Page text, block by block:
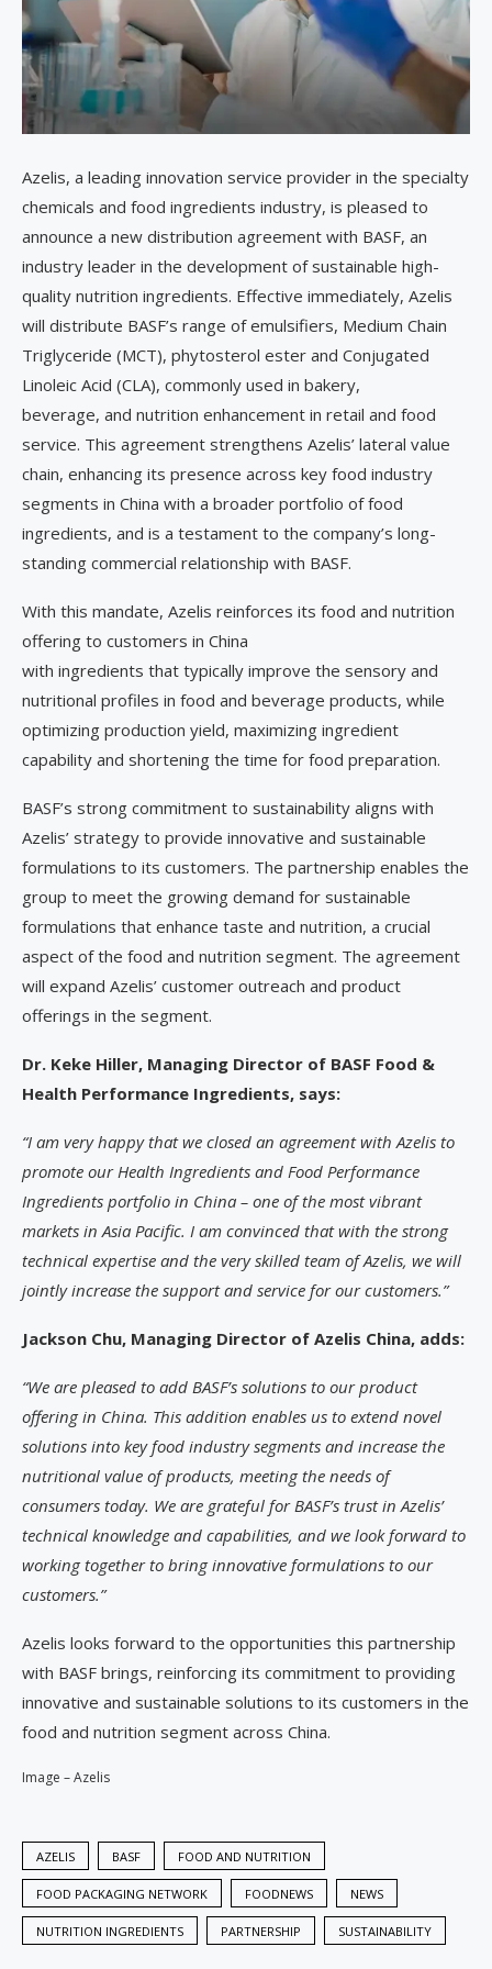
Azelis, a leading innovation service provider in the specialty
chemicals and food ingredients industry, is pleased to
announce a new distribution agreement with BASF, an
industry leader in the development of sustainable high-
quality nutrition ingredients. Effective immediately, Azelis
will distribute BASF’s range of emulsifiers, Medium Chain
Triglyceride (MCT), phytosterol ester and Conjugated
Linoleic Acid (CLA), commonly used in bakery,
beverage, and nutrition enhancement in retail and food
service. This agreement strengthens Azelis’ lateral value
chain, enhancing its presence across key food industry
segments in China with a broader portfolio of food
ingredients, and is a testament to the company’s long-
standing commercial relationship with BASF.
With this mandate, Azelis reinforces its food and nutrition
offering to customers in China
with ingredients that typically improve the sensory and
nutritional profiles in food and beverage products, while
optimizing production yield, maximizing ingredient
capability and shortening the time for food preparation.
BASF’s strong commitment to sustainability aligns with
Azelis’ strategy to provide innovative and sustainable
formulations to its customers. The partnership enables the
group to meet the growing demand for sustainable
formulations that enhance taste and nutrition, a crucial
aspect of the food and nutrition segment. The agreement
will expand Azelis’ customer outreach and product
offerings in the segment.
Dr. Keke Hiller, Managing Director of BASF Food &
Health Performance Ingredients, says:
“I am very happy that we closed an agreement with Azelis to
promote our Health Ingredients and Food Performance
Ingredients portfolio in China – one of the most vibrant
markets in Asia Pacific. I am convinced that with the strong
technical expertise and the very skilled team of Azelis, we will
jointly increase the support and service for our customers.”
Jackson Chu, Managing Director of Azelis China, adds:
“We are pleased to add BASF’s solutions to our product
offering in China. This addition enables us to extend novel
solutions into key food industry segments and increase the
nutritional value of products, meeting the needs of
consumers today. We are grateful for BASF’s trust in Azelis’
technical knowledge and capabilities, and we look forward to
working together to bring innovative formulations to our
customers.”
Azelis looks forward to the opportunities this partnership
with BASF brings, reinforcing its commitment to providing
innovative and sustainable solutions to its customers in the
food and nutrition segment across China.
Image – Azelis
AZELIS BASF FOOD AND NUTRITION
FOOD PACKAGING NETWORK FOODNEWS NEWS
NUTRITION INGREDIENTS PARTNERSHIP SUSTAINABILITY